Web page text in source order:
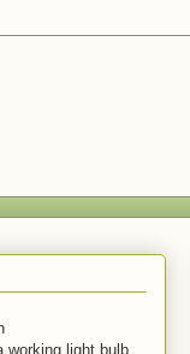
working light bulb.